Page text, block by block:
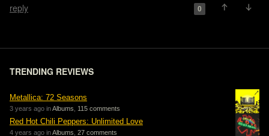
reply 0
TRENDING REVIEWS
Metallica: 72 Seasons
3 years ago inAlbums 115 comments
Red Hot Chili Peppers: Unlimited Love
4 years ago inAlbums 27 comments